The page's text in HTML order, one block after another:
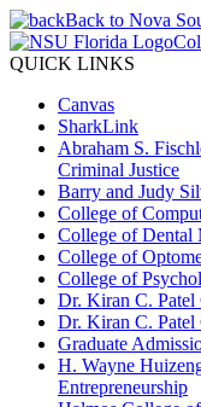
Back to Nova
QUICK LINKS
Canvas
SharkLink
Abraham S.
Criminal Justice
Barry and Judy
College of
College of Dental
College of
College of
Dr. Kiran C.
Dr. Kiran C. Patel
Graduate
H. Wayne
Entrepreneurship